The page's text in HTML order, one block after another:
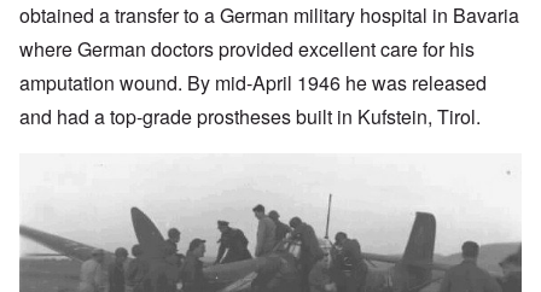
obtained a transfer to a German military hospital in Bavaria
where German doctors provided excellent care for his
amputation wound. By mid-April 1946 he was released
and had a top-grade prostheses built in Kufstein, Tirol.